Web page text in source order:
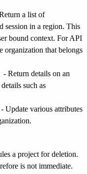
a list of
session in a region. This
bound context. For API
organization that belongs
- Return details on an
such as
- Update various attributes
a project for deletion.
is not immediate.